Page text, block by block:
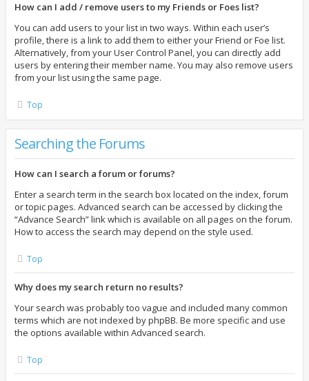
How can I add / remove users to my Friends or Foes list?
You can add users to your list in two ways. Within each user’s
profile, there is a link to add them to either your Friend or Foe list.
Alternatively, from your User Control Panel, you can directly add
users by entering their member name. You may also remove users
from your list using the same page.
Top
Searching the Forums
How can I search a forum or forums?
Enter a search term in the search box located on the index, forum
or topic pages. Advanced search can be accessed by clicking the
“Advance Search” link which is available on all pages on the forum.
How to access the search may depend on the style used.
Top
Why does my search return no results?
Your search was probably too vague and included many common
terms which are not indexed by phpBB. Be more specific and use
the options available within Advanced search.
Top